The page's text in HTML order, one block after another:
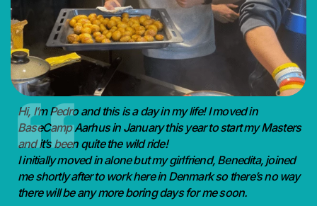
Hi, I’m Pedro and this is a day in my life! I moved in
BaseCamp Aarhus in January this year to start my Masters
and it’s been quite the wild ride!
I initially moved in alone but my girlfriend, Benedita, joined
me shortly after to work here in Denmark so there’s no way
there will be any more boring days for me soon.